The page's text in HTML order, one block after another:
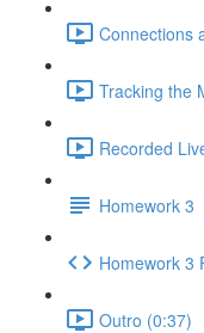
Connections
Tracking the
Recorded
Homework 3
Homework 3
Outro (0:37)